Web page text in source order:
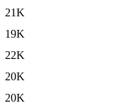
21K
19K
22K
20K
20K